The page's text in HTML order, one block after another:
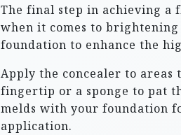
The final step in achieving a
when it comes to
foundation to enhance the
Apply the concealer to areas
fingertip or a sponge to pat
melds with your foundation
application.